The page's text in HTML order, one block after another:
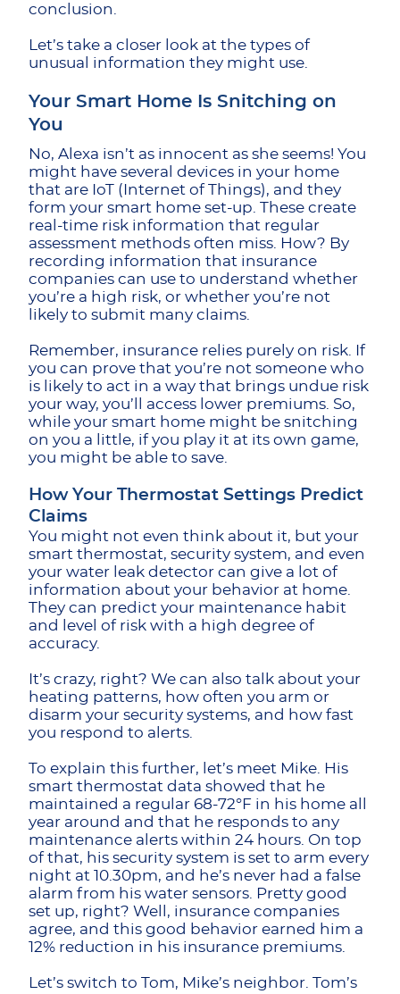
conclusion.
Let’s take a closer look at the types of
unusual information they might use.
Your Smart Home Is Snitching on
You
No, Alexa isn’t as innocent as she seems! You
might have several devices in your home
that are IoT (Internet of Things), and they
form your smart home set-up. These create
real-time risk information that regular
assessment methods often miss. How? By
recording information that insurance
companies can use to understand whether
you’re a high risk, or whether you’re not
likely to submit many claims.
Remember, insurance relies purely on risk. If
you can prove that you’re not someone who
is likely to act in a way that brings undue risk
your way, you’ll access lower premiums. So,
while your smart home might be snitching
on you a little, if you play it at its own game,
you might be able to save.
How Your Thermostat Settings Predict
Claims
You might not even think about it, but your
smart thermostat, security system, and even
your water leak detector can give a lot of
information about your behavior at home.
They can predict your maintenance habit
and level of risk with a high degree of
accuracy.
It’s crazy, right? We can also talk about your
heating patterns, how often you arm or
disarm your security systems, and how fast
you respond to alerts.
To explain this further, let’s meet Mike. His
smart thermostat data showed that he
maintained a regular 68-72°F in his home all
year around and that he responds to any
maintenance alerts within 24 hours. On top
of that, his security system is set to arm every
night at 10.30pm, and he’s never had a false
alarm from his water sensors. Pretty good
set up, right? Well, insurance companies
agree, and this good behavior earned him a
12% reduction in his insurance premiums.
Let’s switch to Tom, Mike’s neighbor. Tom’s